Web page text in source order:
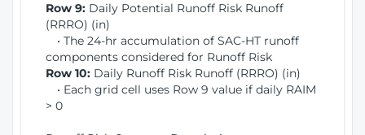
Row 9: Daily Potential Runoff Risk Runoff
(RRRO) (in)
• The 24-hr accumulation of SAC-HT runoff
components considered for Runoff Risk
Row 10: Daily Runoff Risk Runoff (RRRO) (in)
• Each grid cell uses Row 9 value if daily RAIM
> 0